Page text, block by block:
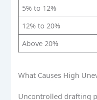
5% to 12%
12% to 20%
Above 20%
What Causes High
Uncontrolled drafting